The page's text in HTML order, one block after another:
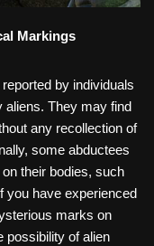
Markings
by individuals
aliens. They may find
any recollection of
some abductees
their bodies, such
you have experienced
marks on
possibility of alien